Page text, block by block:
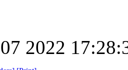
2022